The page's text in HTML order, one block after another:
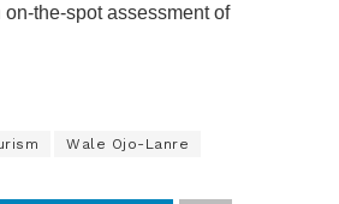
on-the-spot assessment of
Wale Ojo-Lanre